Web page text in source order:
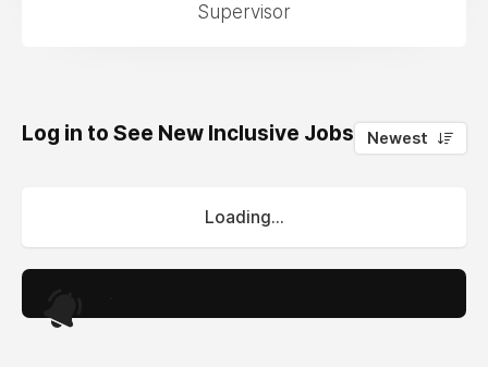
Supervisor
Log in to See New Inclusive Jobs 0
Newest
Loading...